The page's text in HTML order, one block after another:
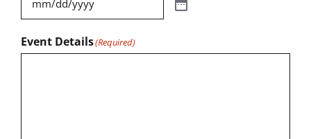
Event Details(Required)